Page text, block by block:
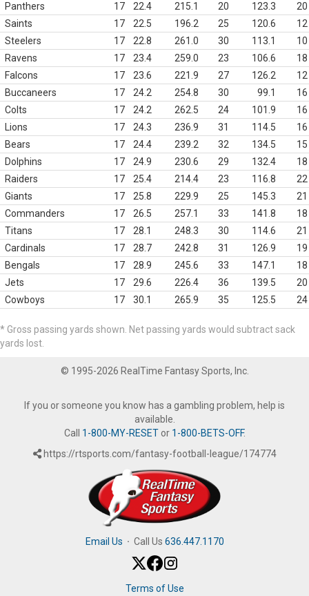
Panthers
17 22.4 215.1 20 123.3
20
Saints
17 22.5 196.2 25 120.6
12
Steelers
17 22.8 261.0 30 113.1
10
Ravens
17 23.4 259.0 23 106.6
18
Falcons
17 23.6 221.9 27 126.2
12
Buccaneers
17 24.2 254.8 30 99.1
16
Colts
17 24.2 262.5 24 101.9
16
Lions
17 24.3 236.9 31 114.5
16
Bears
17 24.4 239.2 32 134.5
15
Dolphins
17 24.9 230.6 29 132.4
18
Raiders
17 25.4 214.4 23 116.8
22
Giants
17 25.8 229.9 25 145.3
21
Commanders
17 26.5 257.1 33 141.8
18
Titans
17 28.1 248.3 30 114.6
21
Cardinals
17 28.7 242.8 31 126.9
19
Bengals
17 28.9 245.6 33 147.1
18
Jets
17 29.6 226.4 36 139.5
20
Cowboys
17 30.1 265.9 35 125.5 24
* Gross passing yards shown. Net passing yards would subtract sack
yards lost.
© 1995-2026 RealTime Fantasy Sports, Inc.
If you or someone you know has a gambling problem, help is
available.
Call 1-800-MY-RESETor 1-800-BETS-OFF.
https://rtsports.com/fantasy-football-league/174774
Email Us · Call Us 636.447.1170
Terms of Use